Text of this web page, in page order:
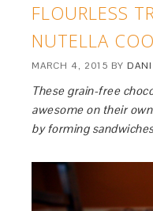
FLOURLESS
NUTELLA
MARCH 4, 2015 BY DANI
These grain-free
awesome on their
by forming